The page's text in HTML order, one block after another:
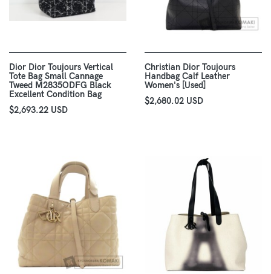
Dior Dior Toujours Vertical
Tote Bag Small Cannage
Tweed M2835ODFG Black
Excellent Condition Bag
$2,693.22 USD
Christian Dior Toujours
Handbag Calf Leather
Women's [Used]
$2,680.02 USD